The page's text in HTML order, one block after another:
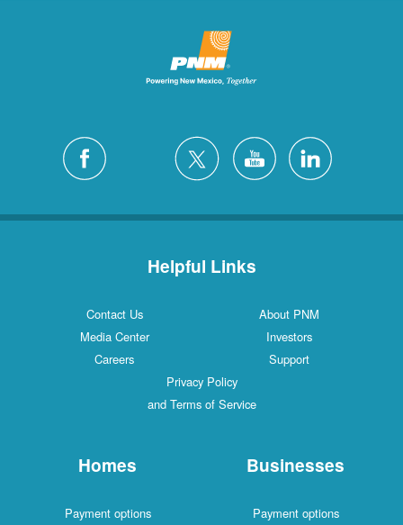
Helpful Links
Contact Us
About PNM
Media Center
Investors
Careers
Support
Privacy Policy
and Terms of Service
Homes
Payment options
Businesses
Payment options